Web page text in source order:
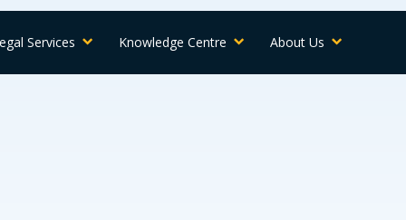
Services Knowledge Centre About Us